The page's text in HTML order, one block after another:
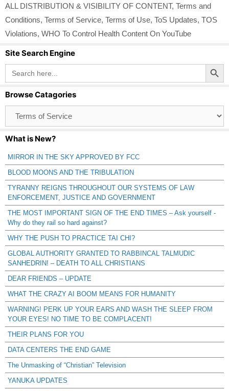
ALL DISTRIBUTION & VISIBILITY OF CONTENT, Terms and
Conditions, Terms of Service, Terms of Use, ToS Updates, TOS
Violations, WHO To Control Health Content On YouTube
Site Search Engine
Search
for:
Search Button
Browse Catagories
Catagories
What is New?
MIRROR IN THE SKY APPROVED BY FCC
BLOOD MOONS AND THE TRIBULATION
TYRANNY REIGNS THROUGHOUT OUR SYSTEMS OF LAW
ENFORCEMENT, JUSTICE AND GOVERNMENT
THE MOST IMPORTANT SIGN OF THE END TIMES – Ask yourself -
Why do they rail so hard against?
WHY THE PUSH TO PRACTICE TAI CHI?
GLOBAL AUTHORITY GRANTED TO RABBINCAL TALMUDIC
SANHEDRIN! – DEATH TO ALL CHRISTIANS
DEAR FRIENDS – UPDATE
WHAT THE CRAZY AI BOOM MEANS FOR HUMANITY
WARNING! PERK UP YOUR EARS AND WASH THE SLEEP FROM
YOUR EYES! NO TIME TO BE COMPLACENT!
THEIR PLANS FOR YOU
DATA CENTERS THE END GAME
The Unmasking of “Christian” Television
YANUKA UPDATES